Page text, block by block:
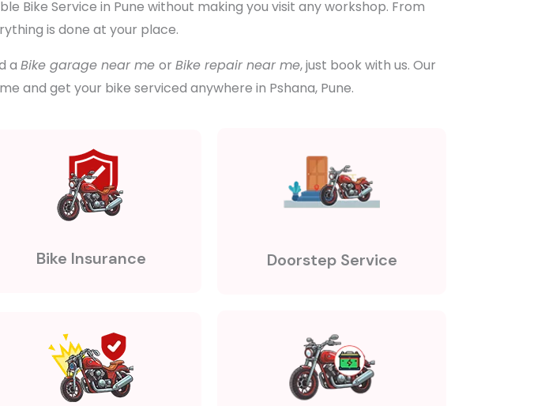
Bike Service in Pune without making you visit any workshop. From
is done at your place.
a Bike garage near me or Bike repair near me, just book with us. Our
and get your bike serviced anywhere in Pshana, Pune.
Bike Insurance Doorstep Service